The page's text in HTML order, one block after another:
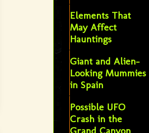
Elements That
May Affect
Hauntings
Giant and Alien-
Looking Mummies
in Spain
Possible UFO
Crash in the